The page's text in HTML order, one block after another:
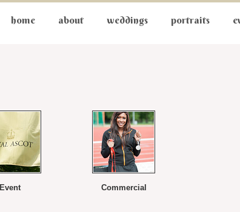
home about weddings portraits
Event Commercial